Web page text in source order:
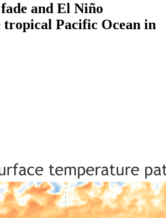
and El Niño
tropical Pacific Ocean in